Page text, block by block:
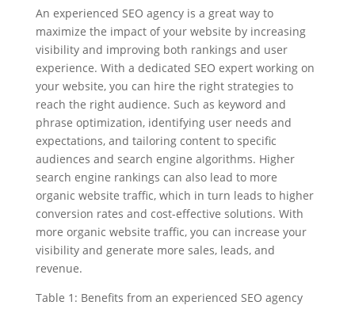
An experienced SEO agency is a great way to
maximize the impact of your website by increasing
visibility and improving both rankings and user
experience. With a dedicated SEO expert working on
your website, you can hire the right strategies to
reach the right audience. Such as keyword and
phrase optimization, identifying user needs and
expectations, and tailoring content to specific
audiences and search engine algorithms. Higher
search engine rankings can also lead to more
organic website traffic, which in turn leads to higher
conversion rates and cost-effective solutions. With
more organic website traffic, you can increase your
visibility and generate more sales, leads, and
revenue.
Table 1: Benefits from an experienced SEO agency